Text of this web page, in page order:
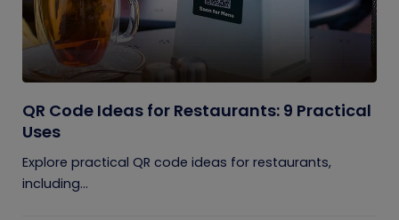
QR Code Ideas for Restaurants: 9 Practical
Uses
Explore practical QR code ideas for restaurants,
including...